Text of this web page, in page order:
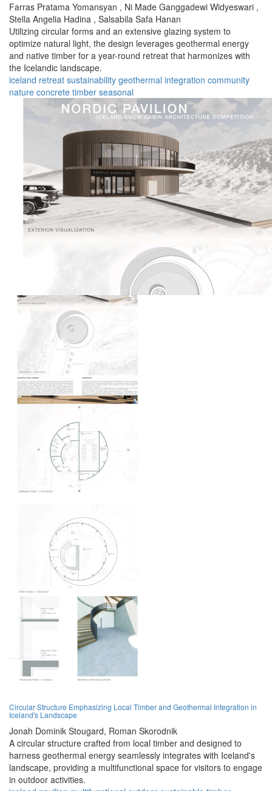
Farras Pratama Yomansyan , Ni Made Ganggadewi Widyeswari ,
Stella Angelia Hadina , Salsabila Safa Hanan
Utilizing circular forms and an extensive glazing system to
optimize natural light, the design leverages geothermal energy
and native timber for a year-round retreat that harmonizes with
the Icelandic landscape.
iceland retreat sustainability geothermal integration community
nature concrete timber seasonal
Circular Structure Emphasizing Local Timber and Geothermal Integration in
Iceland's Landscape
Jonah Dominik Stougard, Roman Skorodnik
A circular structure crafted from local timber and designed to
harness geothermal energy seamlessly integrates with Iceland's
landscape, providing a multifunctional space for visitors to engage
in outdoor activities.